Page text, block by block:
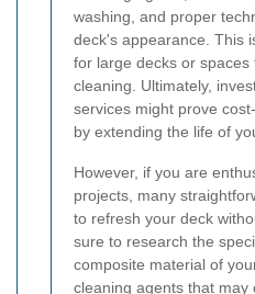
washing, and proper
deck's appearance. This
for large decks or
cleaning. Ultimately,
services might prove
by extending the life of
However, if you are
projects, many
to refresh your deck
sure to research the
composite material of
cleaning agents that may